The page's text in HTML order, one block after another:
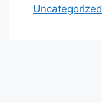
Uncategorized